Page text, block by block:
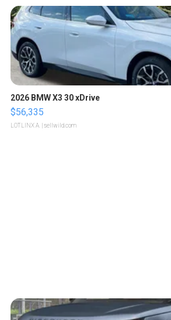
2026 BMW X3 30 xDrive
$56,335
LOTLINX A. | sellwild.com